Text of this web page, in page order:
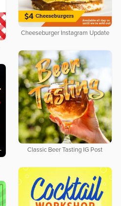
Cheeseburger Instagram Update
Classic Beer Tasting IG Post